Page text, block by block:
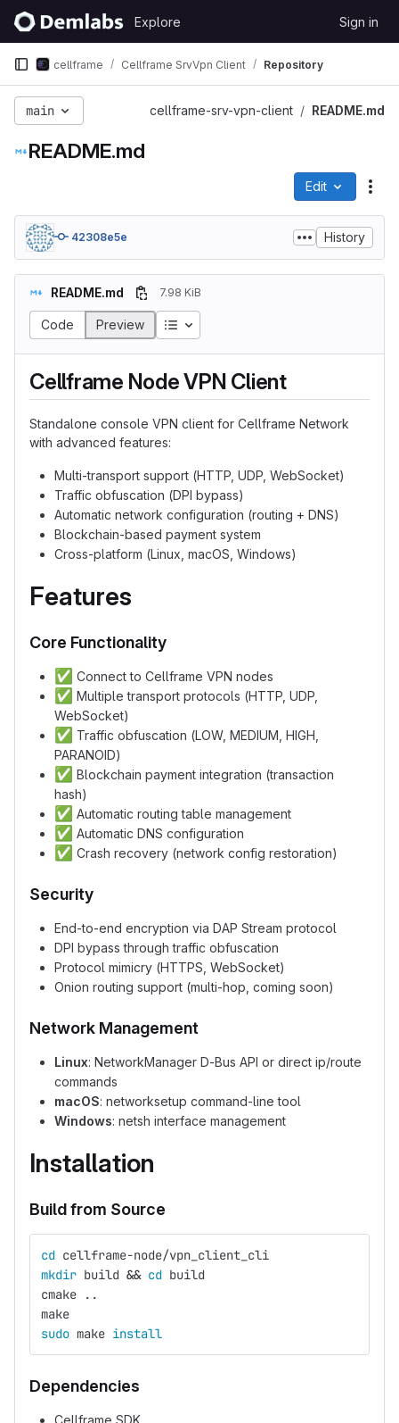
Skip to content
GitLab
Explore Sign in
cellframe Cellframe SrvVpn Client Repository
main cellframe-srv-vpn-client README.md
README.md
Edit
42308e5e History
README.md 7.98 KiB
Code Preview Table of contents
Cellframe Node VPN Client
Standalone console VPN client for Cellframe Network
with advanced features:
Multi-transport support (HTTP, UDP, WebSocket)
Traffic obfuscation (DPI bypass)
Automatic network configuration (routing + DNS)
Blockchain-based payment system
Cross-platform (Linux, macOS, Windows)
Features
Core Functionality
✅ Connect to Cellframe VPN nodes
✅ Multiple transport protocols (HTTP, UDP,
WebSocket)
✅ Traffic obfuscation (LOW, MEDIUM, HIGH,
PARANOID)
✅ Blockchain payment integration (transaction
hash)
✅ Automatic routing table management
✅ Automatic DNS configuration
✅ Crash recovery (network config restoration)
Security
End-to-end encryption via DAP Stream protocol
DPI bypass through traffic obfuscation
Protocol mimicry (HTTPS, WebSocket)
Onion routing support (multi-hop, coming soon)
Network Management
Linux: NetworkManager D-Bus API or direct ip/route
commands
macOS: networksetup command-line tool
Windows: netsh interface management
Installation
Build from Source
cd cellframe-node/vpn_client_cli
mkdir build && cd build
cmake ..
make
sudo make install
Dependencies
Cellframe SDK